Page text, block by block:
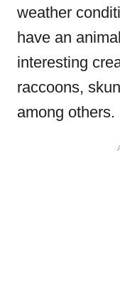
weather
have an
interesting
raccoons,
among others.